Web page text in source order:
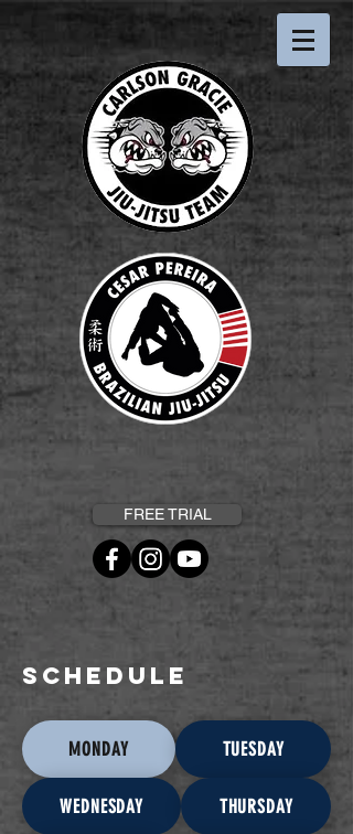
FREE TRIAL
SCHEDULE
MONDAY TUESDAY
WEDNESDAY THURSDAY